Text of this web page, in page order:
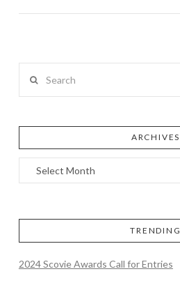
ARCHIVES
TRENDING
2024 Scovie Awards Call for Entries